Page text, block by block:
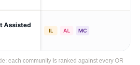
Assisted
IL AL MC
each community is ranked against every OR